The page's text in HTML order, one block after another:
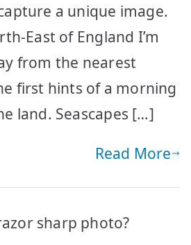
a unique image.
East of England I’m
from the nearest
first hints of a morning
land. Seascapes […]
Read More